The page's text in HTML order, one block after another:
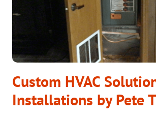
EFFICIENT
PUMPS
Custom HVAC
Installations by Pete